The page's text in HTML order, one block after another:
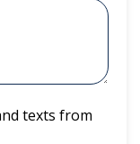
texts from